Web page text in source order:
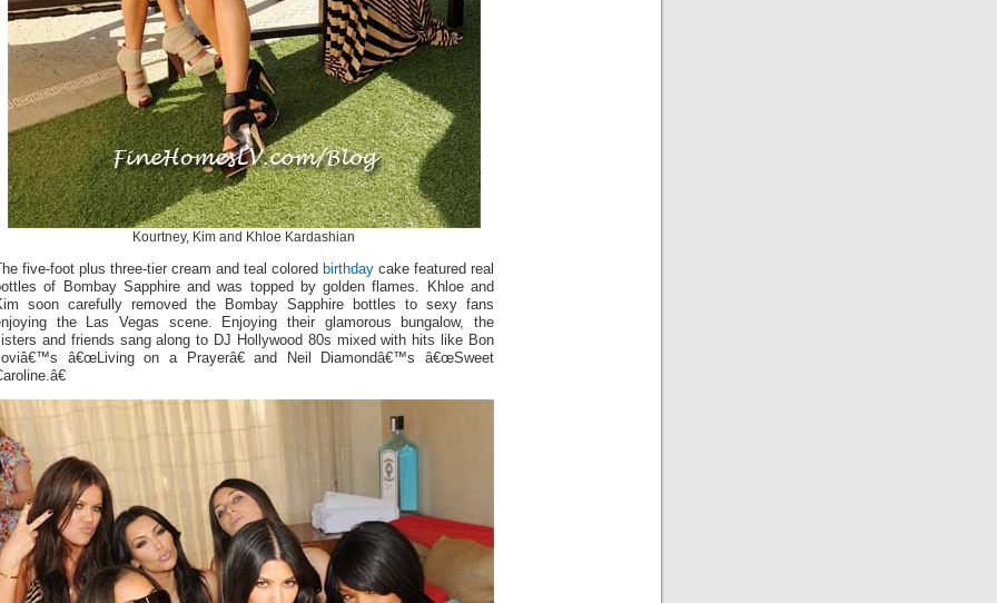
Kourtney, Kim and Khloe Kardashian
The five-foot plus three-tier cream and teal colored birthday cake featured real
of Bombay Sapphire and was topped by golden flames. Khloe and
soon carefully removed the Bombay Sapphire bottles to sexy fans
the Las Vegas scene. Enjoying their glamorous bungalow, the
and friends sang along to DJ Hollywood 80s mixed with hits like Bon
â€œLiving on a Prayerâ€ and Neil Diamondâ€™s â€œSweet